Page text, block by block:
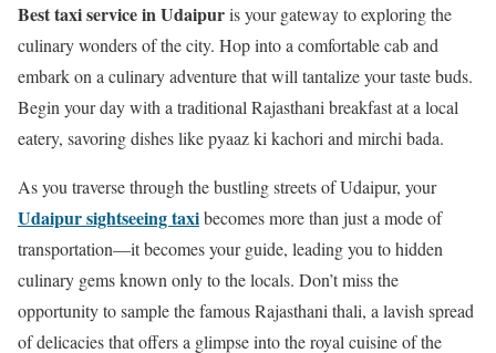
Best taxi service in Udaipuris your gateway to exploring the
culinary wonders of the city. Hop into a comfortable cab and
embark on a culinary adventure that will tantalize your taste buds.
Begin your day with a traditional Rajasthani breakfast at a local
eatery, savoring dishes like pyaaz ki kachori and mirchi bada.
As you traverse through the bustling streets of Udaipur, your
Udaipur sightseeing taxibecomes more than just a mode of
transportation—it becomes your guide, leading you to hidden
culinary gems known only to the locals. Don’t miss the
opportunity to sample the famous Rajasthani thali, a lavish spread
of delicacies that offers a glimpse into the royal cuisine of the